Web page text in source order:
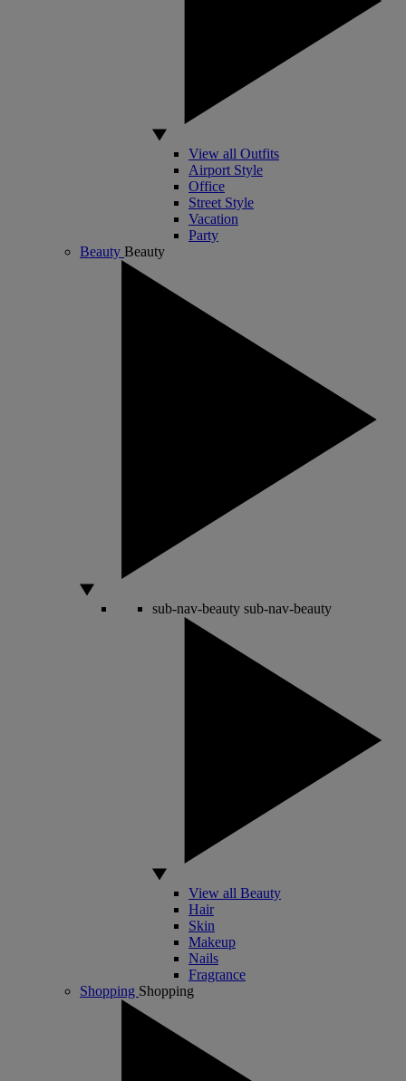
View all Outfits
Airport Style
Office
Street Style
Vacation
Party
Beauty Beauty
sub-nav-beauty sub-nav-beauty
View all Beauty
Hair
Skin
Makeup
Nails
Fragrance
Shopping Shopping